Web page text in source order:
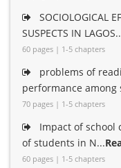
SOCIOLOGICAL
SUSPECTS IN
60 pages | 1-5 chapters
problems of
performance among
70 pages | 1-5 chapters
Impact of school
of students in N...
60 pages | 1-5 chapters